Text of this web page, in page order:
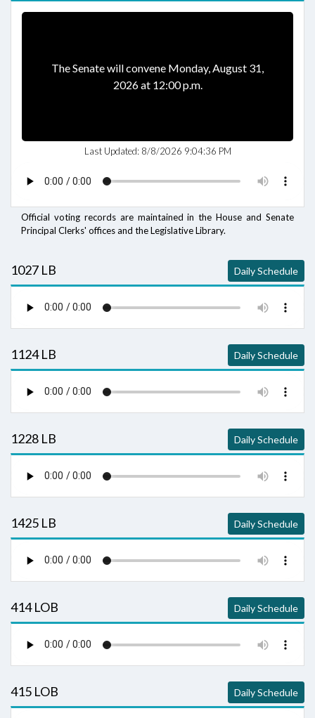
The Senate will convene Monday, August 31,
2026 at 12:00 p.m.
Last Updated: 8/8/2026 9:04:36 PM
Official voting records are maintained in the House and Senate
Principal Clerks' offices and the Legislative Library.
1027 LB Daily Schedule
1124 LB Daily Schedule
1228 LB Daily Schedule
1425 LB Daily Schedule
414 LOB Daily Schedule
415 LOB Daily Schedule